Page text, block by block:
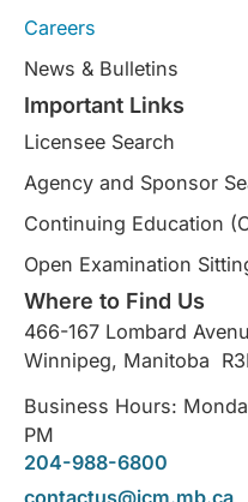
Careers
News & Bulletins
Important Links
Licensee Search
Agency and Sponsor
Continuing Education
Open Examination
Where to Find Us
466-167 Lombard
Winnipeg, Manitoba
Business Hours:
PM
204-988-6800